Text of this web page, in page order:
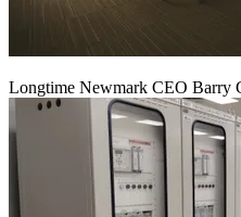
Longtime Newmark CEO Barry